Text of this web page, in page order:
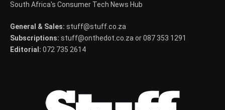
South Africa's Consumer Tech News Hub
General & Sales: stuff@stuff.co.za
Subscriptions: stuff@onthedot.co.za or 087 353 1291
Editorial: 072 735 2614